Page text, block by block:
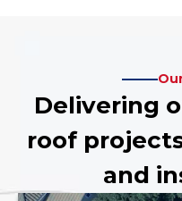
Delivering
roof
and